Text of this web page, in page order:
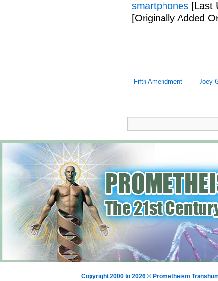
smartphones [Last
[Originally Added
Fifth Amendment Joey
Copyright 2000 to 2026 © Prometheism